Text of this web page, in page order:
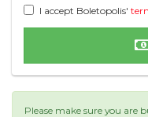
I accept Boletopolis'
Please make sure you are